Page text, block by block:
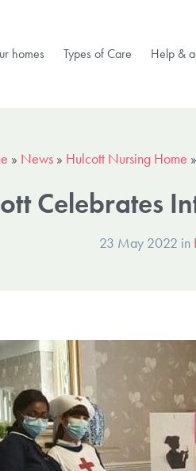
homes Types of Care Help &
» News » Hulcott Nursing Home »
Celebrates
23 May 2022 in